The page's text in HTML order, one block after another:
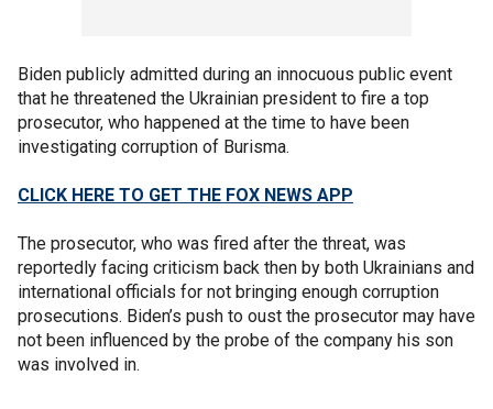
Biden publicly admitted during an innocuous public event
that he threatened the Ukrainian president to fire a top
prosecutor, who happened at the time to have been
investigating corruption of Burisma.
CLICK HERE TO GET THE FOX NEWS APP
The prosecutor, who was fired after the threat, was
reportedly facing criticism back then by both Ukrainians and
international officials for not bringing enough corruption
prosecutions. Biden’s push to oust the prosecutor may have
not been influenced by the probe of the company his son
was involved in.